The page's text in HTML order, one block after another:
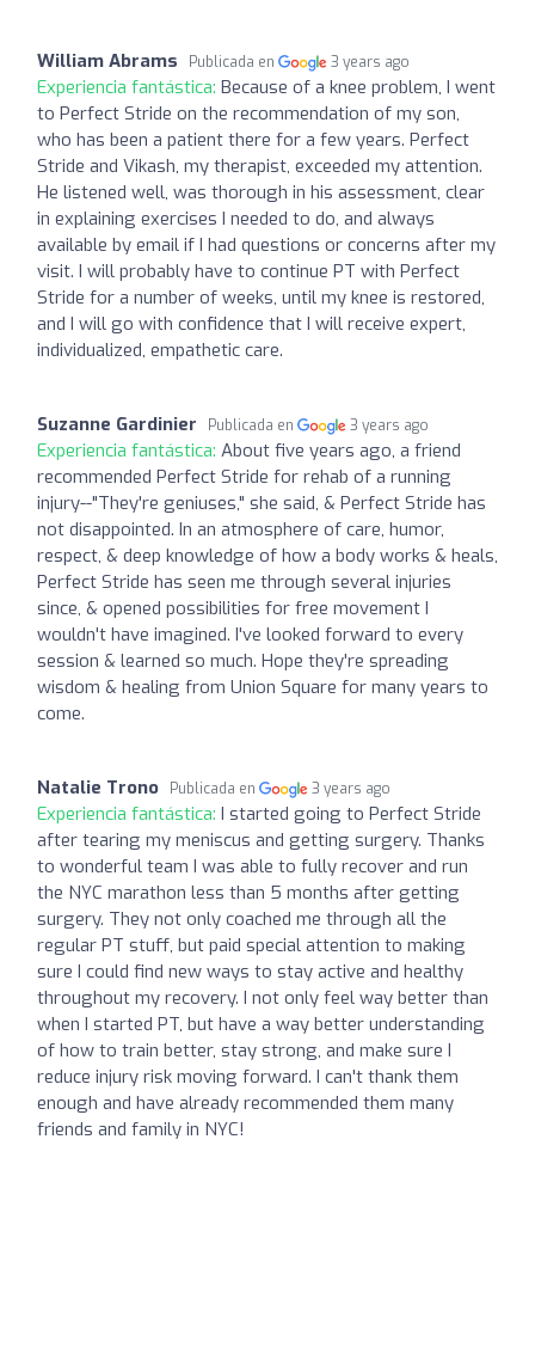
William Abrams Publicada en 3 years ago
Experiencia fantástica: Because of a knee problem, I went
to Perfect Stride on the recommendation of my son,
who has been a patient there for a few years. Perfect
Stride and Vikash, my therapist, exceeded my attention.
He listened well, was thorough in his assessment, clear
in explaining exercises I needed to do, and always
available by email if I had questions or concerns after my
visit. I will probably have to continue PT with Perfect
Stride for a number of weeks, until my knee is restored,
and I will go with confidence that I will receive expert,
individualized, empathetic care.
Suzanne Gardinier Publicada en 3 years ago
Experiencia fantástica: About five years ago, a friend
recommended Perfect Stride for rehab of a running
injury--"They're geniuses," she said, & Perfect Stride has
not disappointed. In an atmosphere of care, humor,
respect, & deep knowledge of how a body works & heals,
Perfect Stride has seen me through several injuries
since, & opened possibilities for free movement I
wouldn't have imagined. I've looked forward to every
session & learned so much. Hope they're spreading
wisdom & healing from Union Square for many years to
come.
Natalie Trono Publicada en 3 years ago
Experiencia fantástica: I started going to Perfect Stride
after tearing my meniscus and getting surgery. Thanks
to wonderful team I was able to fully recover and run
the NYC marathon less than 5 months after getting
surgery. They not only coached me through all the
regular PT stuff, but paid special attention to making
sure I could find new ways to stay active and healthy
throughout my recovery. I not only feel way better than
when I started PT, but have a way better understanding
of how to train better, stay strong, and make sure I
reduce injury risk moving forward. I can't thank them
enough and have already recommended them many
friends and family in NYC!